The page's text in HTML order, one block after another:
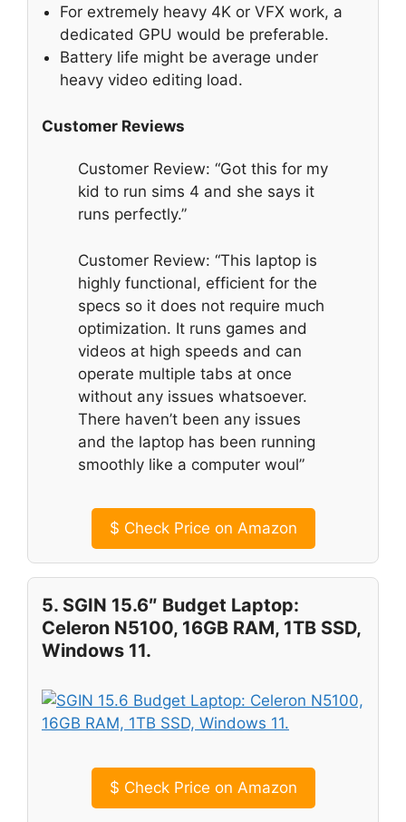
For extremely heavy 4K or VFX work, a
dedicated GPU would be preferable.
Battery life might be average under
heavy video editing load.
Customer Reviews
Customer Review: “Got this for my
kid to run sims 4 and she says it
runs perfectly.”
Customer Review: “This laptop is
highly functional, efficient for the
specs so it does not require much
optimization. It runs games and
videos at high speeds and can
operate multiple tabs at once
without any issues whatsoever.
There haven’t been any issues
and the laptop has been running
smoothly like a computer woul”
$ Check Price on Amazon
5. SGIN 15.6″ Budget Laptop:
Celeron N5100, 16GB RAM, 1TB SSD,
Windows 11.
$ Check Price on Amazon